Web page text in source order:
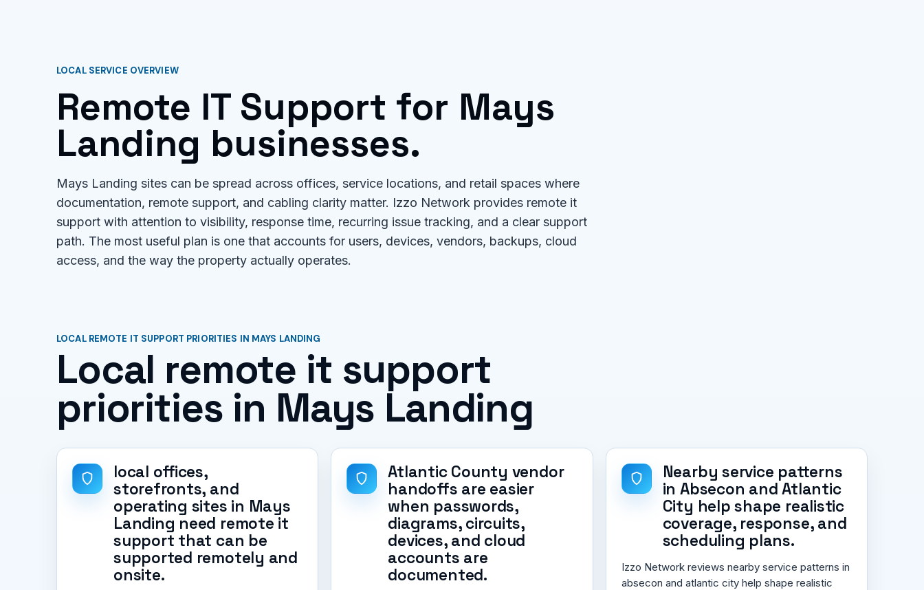
LOCAL SERVICE OVERVIEW
Remote IT Support for Mays
Landing businesses.
Mays Landing sites can be spread across offices, service locations, and retail spaces where
documentation, remote support, and cabling clarity matter. Izzo Network provides remote it
support with attention to visibility, response time, recurring issue tracking, and a clear support
path. The most useful plan is one that accounts for users, devices, vendors, backups, cloud
access, and the way the property actually operates.
LOCAL REMOTE IT SUPPORT PRIORITIES IN MAYS LANDING
Local remote it support
priorities in Mays Landing
local offices,
storefronts, and
operating sites in Mays
Landing need remote it
support that can be
supported remotely and
onsite.
Atlantic County vendor
handoffs are easier
when passwords,
diagrams, circuits,
devices, and cloud
accounts are
documented.
Nearby service patterns
in Absecon and Atlantic
City help shape realistic
coverage, response, and
scheduling plans.
Izzo Network reviews nearby service patterns in
absecon and atlantic city help shape realistic